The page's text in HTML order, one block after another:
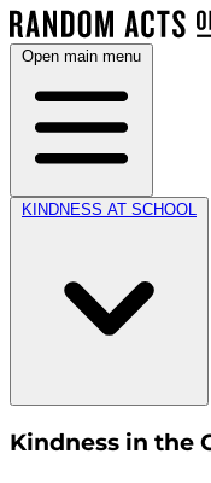
Open main menu
KINDNESS AT SCHOOL
Kindness in the